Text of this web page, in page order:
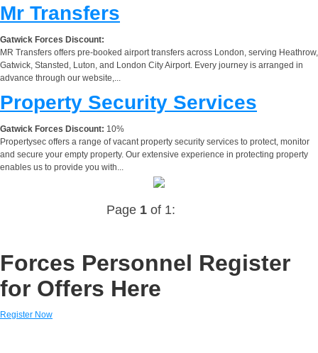
Mr Transfers
Gatwick Forces Discount:
MR Transfers offers pre-booked airport transfers across London, serving Heathrow,
Gatwick, Stansted, Luton, and London City Airport. Every journey is arranged in
advance through our website,...
Property Security Services
Gatwick Forces Discount: 10%
Propertysec offers a range of vacant property security services to protect, monitor
and secure your empty property. Our extensive experience in protecting property
enables us to provide you with...
Page 1of 1:
Forces Personnel Register
for Offers Here
Register Now